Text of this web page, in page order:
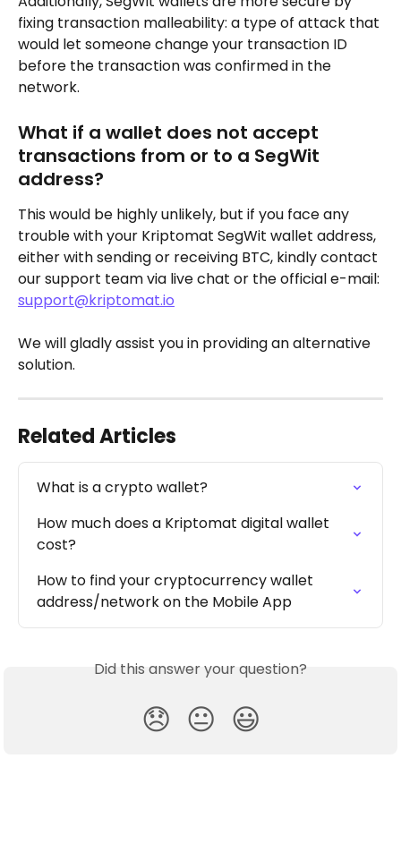
fixing transaction malleability: a type of attack that
would let someone change your transaction ID
before the transaction was confirmed in the
network.
What if a wallet does not accept
transactions from or to a SegWit
address?
This would be highly unlikely, but if you face any
trouble with your Kriptomat SegWit wallet address,
either with sending or receiving BTC, kindly contact
our support team via live chat or the official e-mail:
support@kriptomat.io
We will gladly assist you in providing an alternative
solution.
Related Articles
What is a crypto wallet?
How much does a Kriptomat digital wallet
cost?
How to find your cryptocurrency wallet
address/network on the Mobile App
Did this answer your question?
😞 😐 😃